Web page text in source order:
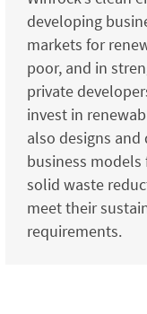
developing
markets for
poor, and in
private
invest in
also designs
business
solid waste
meet their
requirements.